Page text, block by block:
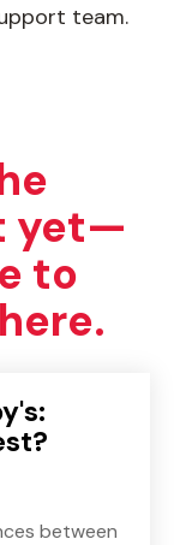
team.
yet—
to
between